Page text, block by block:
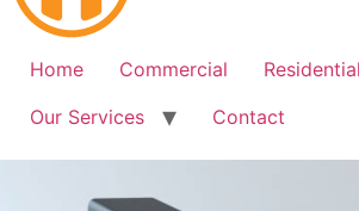
Home Commercial
Residential
Our Services
Contact